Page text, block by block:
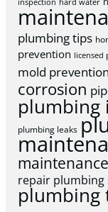
inspection hard water
plumbing tips
prevention licensed
mold prevention
corrosion
plumbing
plumbing leaks
repair plumbing
plumbing